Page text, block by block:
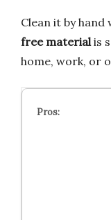
Clean it by hand
free material is
home, work, or